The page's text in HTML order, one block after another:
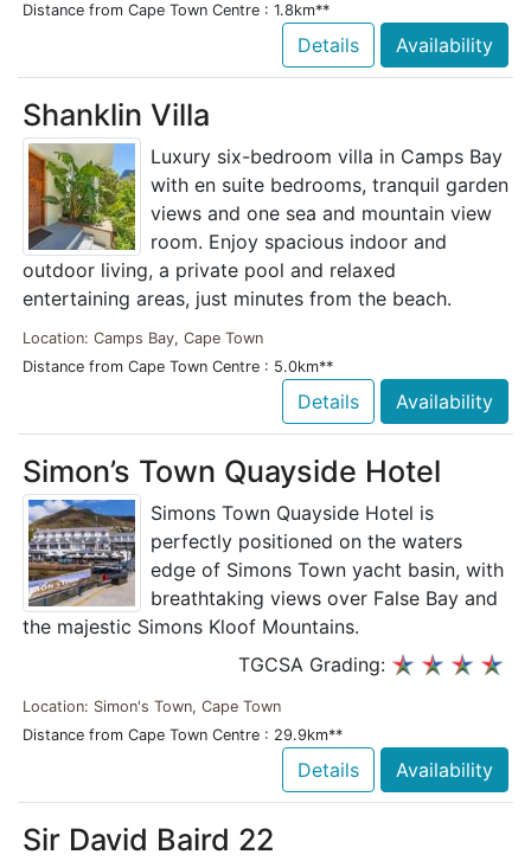
Distance from Cape Town Centre : 1.8km**
Details Availability
Shanklin Villa
Luxury six-bedroom villa in Camps Bay
with en suite bedrooms, tranquil garden
views and one sea and mountain view
room. Enjoy spacious indoor and
outdoor living, a private pool and relaxed
entertaining areas, just minutes from the beach.
Location: Camps Bay, Cape Town
Distance from Cape Town Centre : 5.0km**
Details Availability
Simon’s Town Quayside Hotel
Simons Town Quayside Hotel is
perfectly positioned on the waters
edge of Simons Town yacht basin, with
breathtaking views over False Bay and
the majestic Simons Kloof Mountains.
TGCSA Grading:
Location: Simon's Town, Cape Town
Distance from Cape Town Centre : 29.9km**
Details Availability
Sir David Baird 22